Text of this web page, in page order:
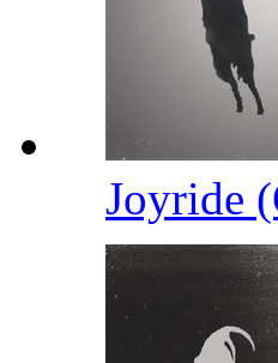
Joyride